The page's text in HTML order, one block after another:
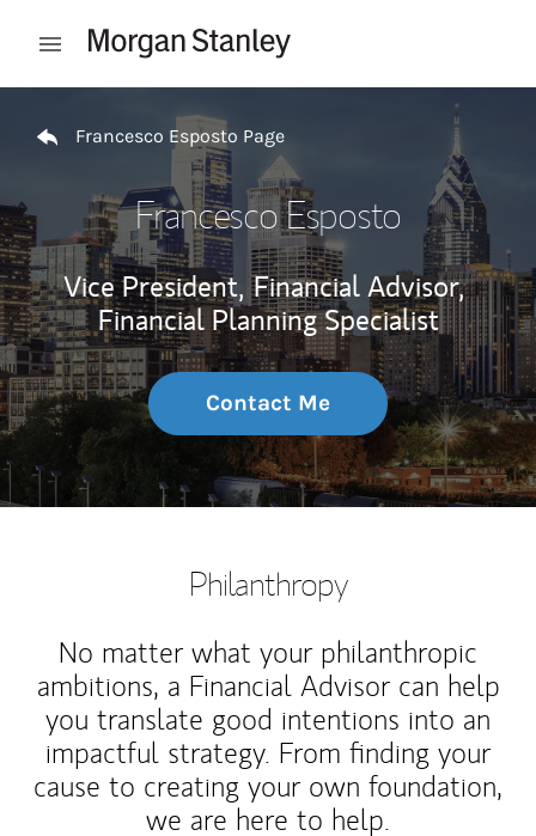
Open mobile menu
Francesco Esposto Page
Francesco Esposto
Vice President, Financial Advisor,
Financial Planning Specialist
Contact Me
Philanthropy
No matter what your philanthropic
ambitions, a Financial Advisor can help
you translate good intentions into an
impactful strategy. From finding your
cause to creating your own foundation,
we are here to help.